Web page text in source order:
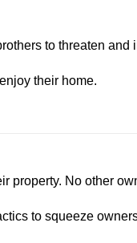
to threaten and
their home.
property. No other
to squeeze